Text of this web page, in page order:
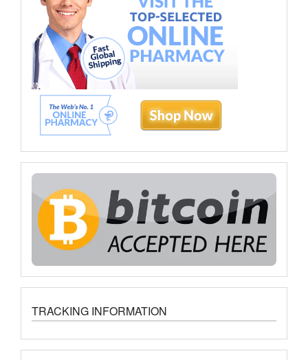
TRACKING INFORMATION